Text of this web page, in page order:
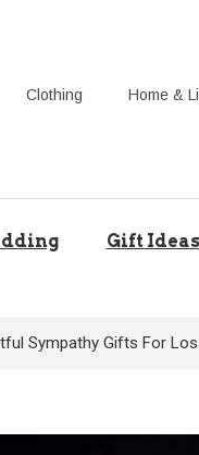
Clothing Home &
Gift Ideas
Sympathy Gifts For